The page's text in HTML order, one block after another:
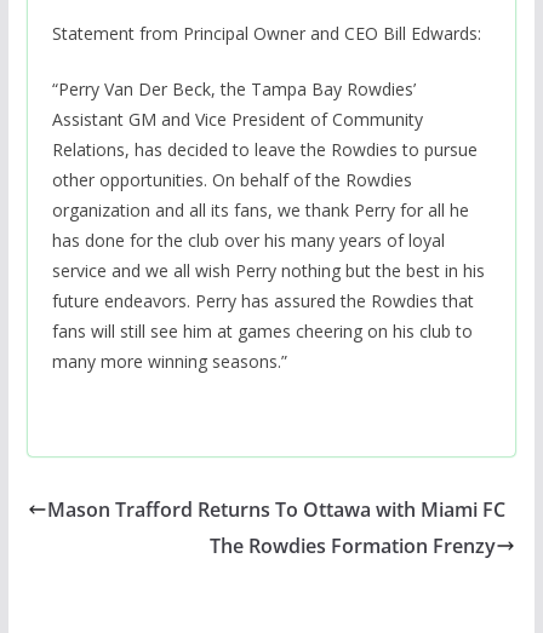
Statement from Principal Owner and CEO Bill Edwards:
“Perry Van Der Beck, the Tampa Bay Rowdies’
Assistant GM and Vice President of Community
Relations, has decided to leave the Rowdies to pursue
other opportunities. On behalf of the Rowdies
organization and all its fans, we thank Perry for all he
has done for the club over his many years of loyal
service and we all wish Perry nothing but the best in his
future endeavors. Perry has assured the Rowdies that
fans will still see him at games cheering on his club to
many more winning seasons.”
Mason Trafford Returns To Ottawa with Miami FC
The Rowdies Formation Frenzy